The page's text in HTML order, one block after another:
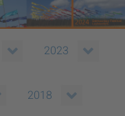
2023
2018